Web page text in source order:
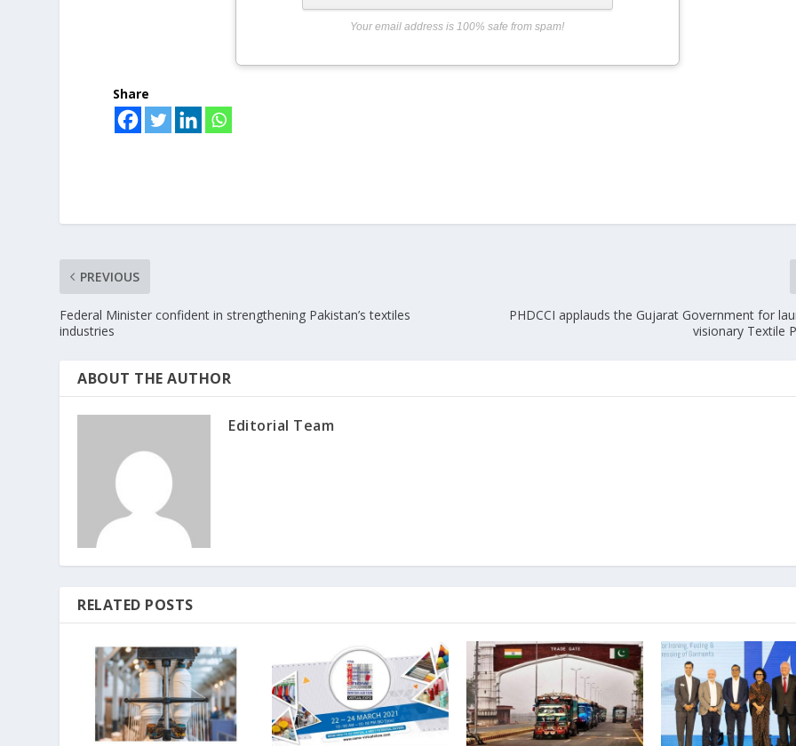
Your email address is 100% safe from spam!
Share
PREVIOUS
Federal Minister confident in strengthening Pakistan’s textiles
industries
PHDCCI applauds the Gujarat Government for
visionary Textile
ABOUT THE AUTHOR
Editorial Team
RELATED POSTS